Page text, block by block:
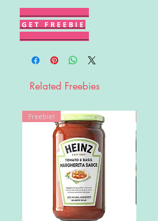
G E T F R E E B I E
Related Freebies
Freebie!